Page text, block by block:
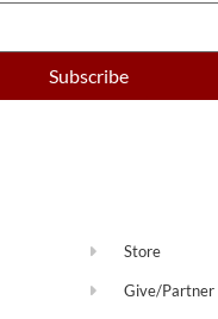
Store
Give/Partner